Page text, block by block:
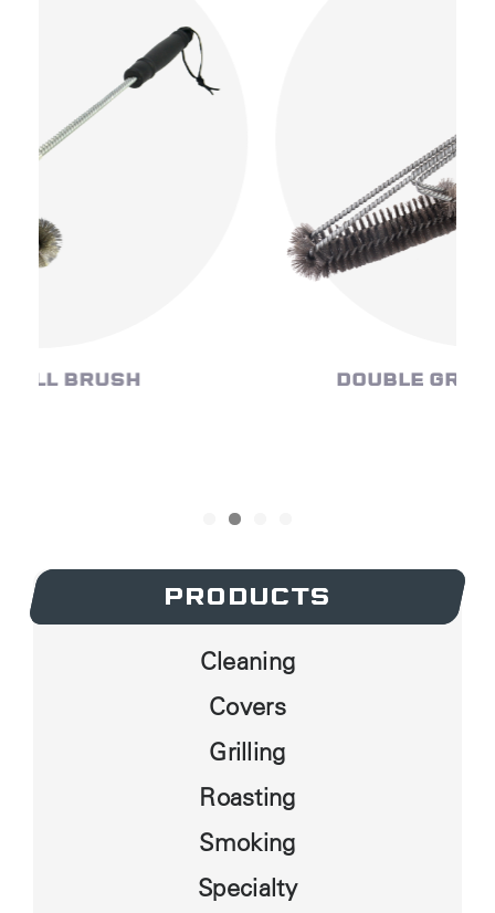
DOUBLE GRID GRILL BRUSH
PRODUCTS
PRODUCTS
Cleaning
Covers
Grilling
Roasting
Smoking
Specialty